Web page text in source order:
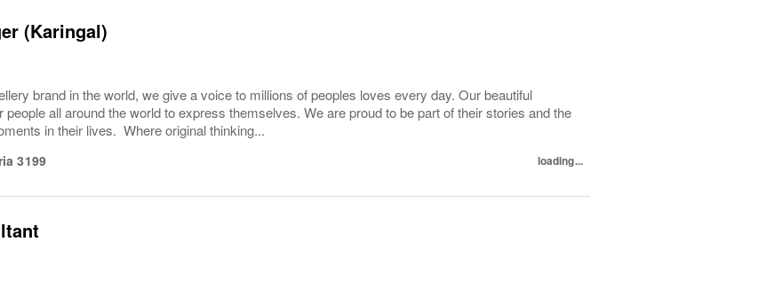
(Karingal)
brand in the world, we give a voice to millions of peoples loves every day. Our beautiful
people all around the world to express themselves. We are proud to be part of their stories and the
in their lives. Where original thinking...
3199 loading...